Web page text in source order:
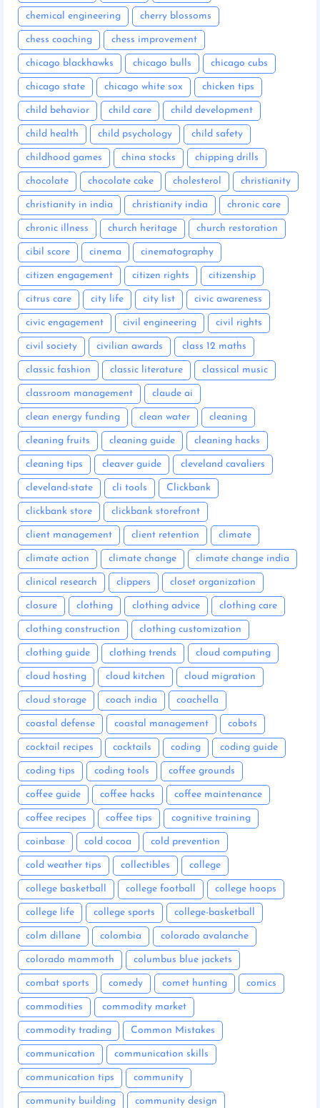
chemical engineering cherry blossoms
chess coaching chess improvement
chicago blackhawks chicago bulls chicago cubs
chicago state chicago white sox chicken tips
child behavior child care child development
child health child psychology child safety
childhood games china stocks chipping drills
chocolate chocolate cake cholesterol christianity
christianity in india christianity india chronic care
chronic illness church heritage church restoration
cibil score cinema cinematography
citizen engagement citizen rights citizenship
citrus care city life city list civic awareness
civic engagement civil engineering civil rights
civil society civilian awards class 12 maths
classic fashion classic literature classical music
classroom management claude ai
clean energy funding clean water cleaning
cleaning fruits cleaning guide cleaning hacks
cleaning tips cleaver guide cleveland cavaliers
cleveland-state cli tools Clickbank
clickbank store clickbank storefront
client management client retention climate
climate action climate change climate change india
clinical research clippers closet organization
closure clothing clothing advice clothing care
clothing construction clothing customization
clothing guide clothing trends cloud computing
cloud hosting cloud kitchen cloud migration
cloud storage coach india coachella
coastal defense coastal management cobots
cocktail recipes cocktails coding coding guide
coding tips coding tools coffee grounds
coffee guide coffee hacks coffee maintenance
coffee recipes coffee tips cognitive training
coinbase cold cocoa cold prevention
cold weather tips collectibles college
college basketball college football college hoops
college life college sports college-basketball
colm dillane colombia colorado avalanche
colorado mammoth columbus blue jackets
combat sports comedy comet hunting comics
commodities commodity market
commodity trading Common Mistakes
communication communication skills
communication tips community
community building community design